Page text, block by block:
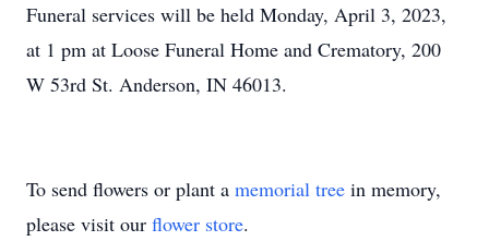
Funeral services will be held Monday, April 3, 2023,
at 1 pm at Loose Funeral Home and Crematory, 200
W 53rd St. Anderson, IN 46013.
To send flowers or plant a memorial tree in memory,
please visit our flower store.